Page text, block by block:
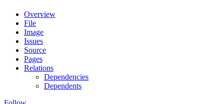
Overview
File
Image
Issues
Source
Pages
Relations
Dependencies
Dependents